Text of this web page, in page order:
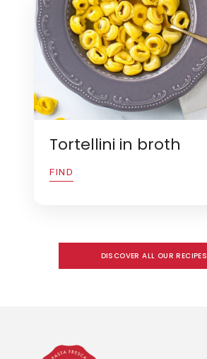
Tortellini in broth
FIND
DISCOVER ALL OUR RECIPES